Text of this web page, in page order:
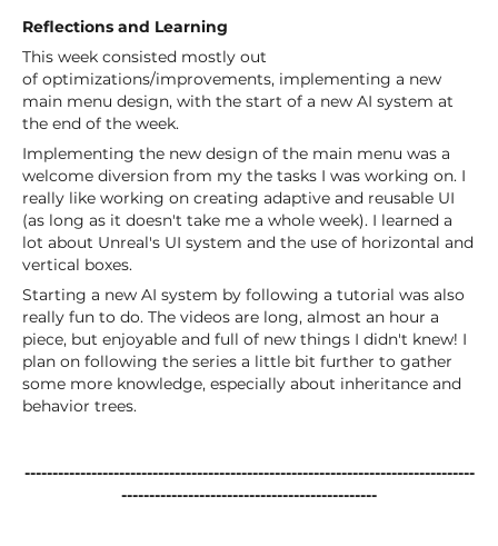
Reflections and Learning
This week consisted mostly out
of optimizations/improvements, implementing a new
main menu design, with the start of a new AI system at
the end of the week.
Implementing the new design of the main menu was a
welcome diversion from my the tasks I was working on. I
really like working on creating adaptive and reusable UI
(as long as it doesn't take me a whole week). I learned a
lot about Unreal's UI system and the use of horizontal and
vertical boxes.
Starting a new AI system by following a tutorial was also
really fun to do. The videos are long, almost an hour a
piece, but enjoyable and full of new things I didn't knew! I
plan on following the series a little bit further to gather
some more knowledge, especially about inheritance and
behavior trees.
---------------------------------------------------------------------------------
----------------------------------------------